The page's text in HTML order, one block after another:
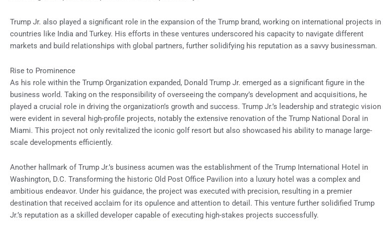
Trump Jr. also played a significant role in the expansion of the Trump brand, working on international projects in
countries like India and Turkey. His efforts in these ventures underscored his capacity to navigate different
markets and build relationships with global partners, further solidifying his reputation as a savvy businessman.
Rise to Prominence
As his role within the Trump Organization expanded, Donald Trump Jr. emerged as a significant figure in the
business world. Taking on the responsibility of overseeing the company’s development and acquisitions, he
played a crucial role in driving the organization’s growth and success. Trump Jr.’s leadership and strategic vision
were evident in several high-profile projects, notably the extensive renovation of the Trump National Doral in
Miami. This project not only revitalized the iconic golf resort but also showcased his ability to manage large-
scale developments efficiently.
Another hallmark of Trump Jr.’s business acumen was the establishment of the Trump International Hotel in
Washington, D.C. Transforming the historic Old Post Office Pavilion into a luxury hotel was a complex and
ambitious endeavor. Under his guidance, the project was executed with precision, resulting in a premier
destination that received acclaim for its opulence and attention to detail. This venture further solidified Trump
Jr.’s reputation as a skilled developer capable of executing high-stakes projects successfully.